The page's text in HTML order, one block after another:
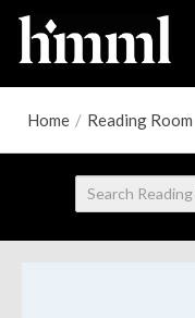
Home / Reading Room